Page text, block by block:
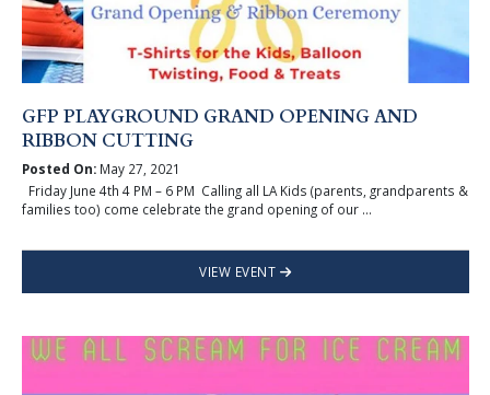
GFP PLAYGROUND GRAND OPENING AND
RIBBON CUTTING
Posted On:May 27, 2021
Friday June 4th 4 PM – 6 PM Calling all LA Kids (parents, grandparents &
families too) come celebrate the grand opening of our ...
VIEW EVENT